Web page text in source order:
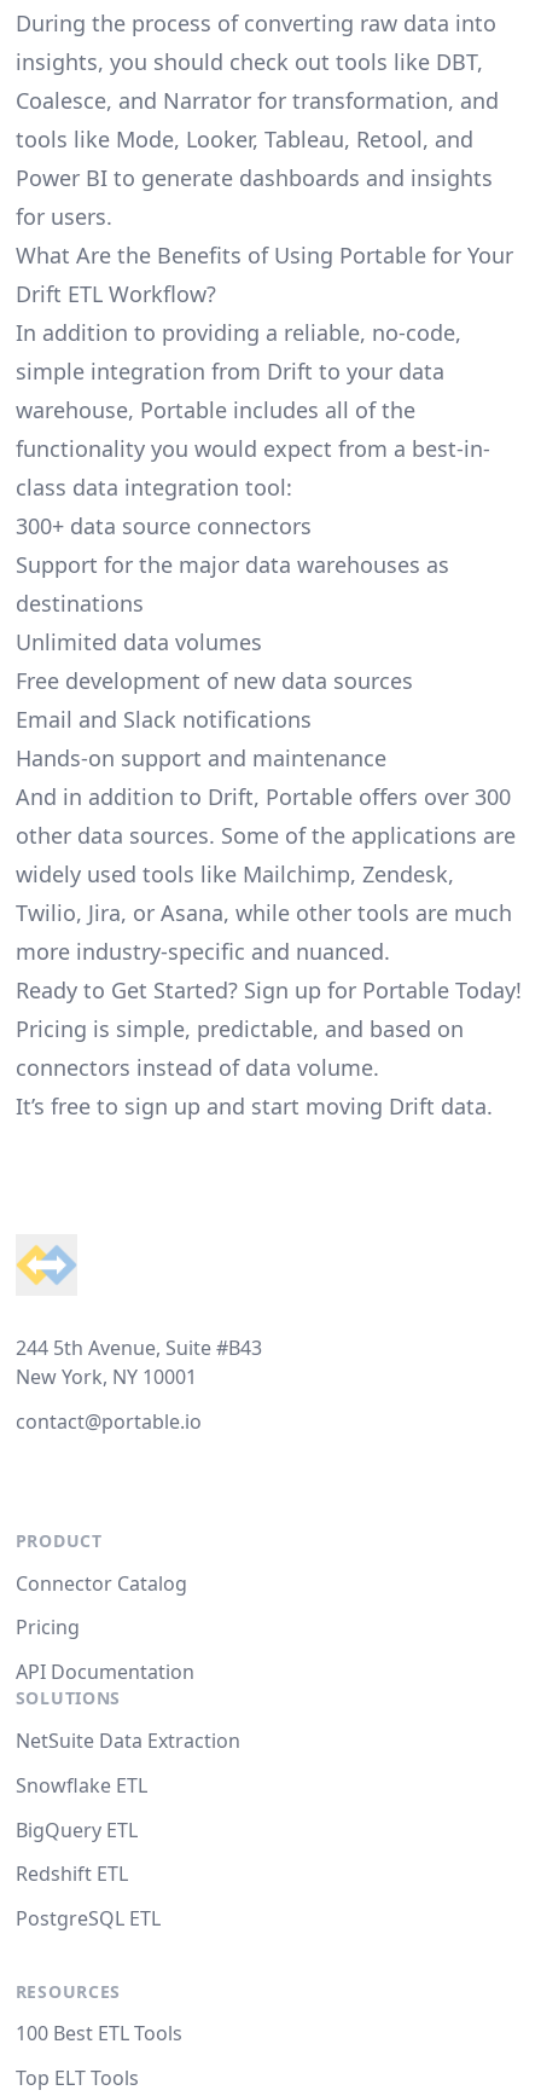
During the process of converting raw data into
insights, you should check out tools like DBT,
Coalesce, and Narrator for transformation, and
tools like Mode, Looker, Tableau, Retool, and
Power BI to generate dashboards and insights
for users.
What Are the Benefits of Using Portable for Your
Drift ETL Workflow?
In addition to providing a reliable, no-code,
simple integration from Drift to your data
warehouse, Portable includes all of the
functionality you would expect from a best-in-
class data integration tool:
300+ data source connectors
Support for the major data warehouses as
destinations
Unlimited data volumes
Free development of new data sources
Email and Slack notifications
Hands-on support and maintenance
And in addition to Drift, Portable offers over 300
other data sources. Some of the applications are
widely used tools like Mailchimp, Zendesk,
Twilio, Jira, or Asana, while other tools are much
more industry-specific and nuanced.
Ready to Get Started? Sign up for Portable Today!
Pricing is simple, predictable, and based on
connectors instead of data volume.
It’s free to sign up and start moving Drift data.
244 5th Avenue, Suite #B43
New York, NY 10001
contact@portable.io
PRODUCT
Connector Catalog
Pricing
API Documentation
SOLUTIONS
NetSuite Data Extraction
Snowflake ETL
BigQuery ETL
Redshift ETL
PostgreSQL ETL
RESOURCES
100 Best ETL Tools
Top ELT Tools